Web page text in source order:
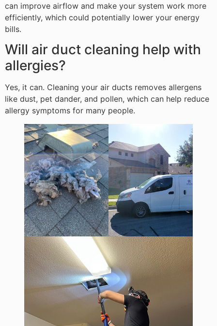
can improve airflow and make your system work more
efficiently, which could potentially lower your energy
bills.
Will air duct cleaning help with
allergies?
Yes, it can. Cleaning your air ducts removes allergens
like dust, pet dander, and pollen, which can help reduce
allergy symptoms for many people.